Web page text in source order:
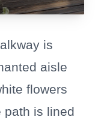
is
aisle
flowers
path is lined